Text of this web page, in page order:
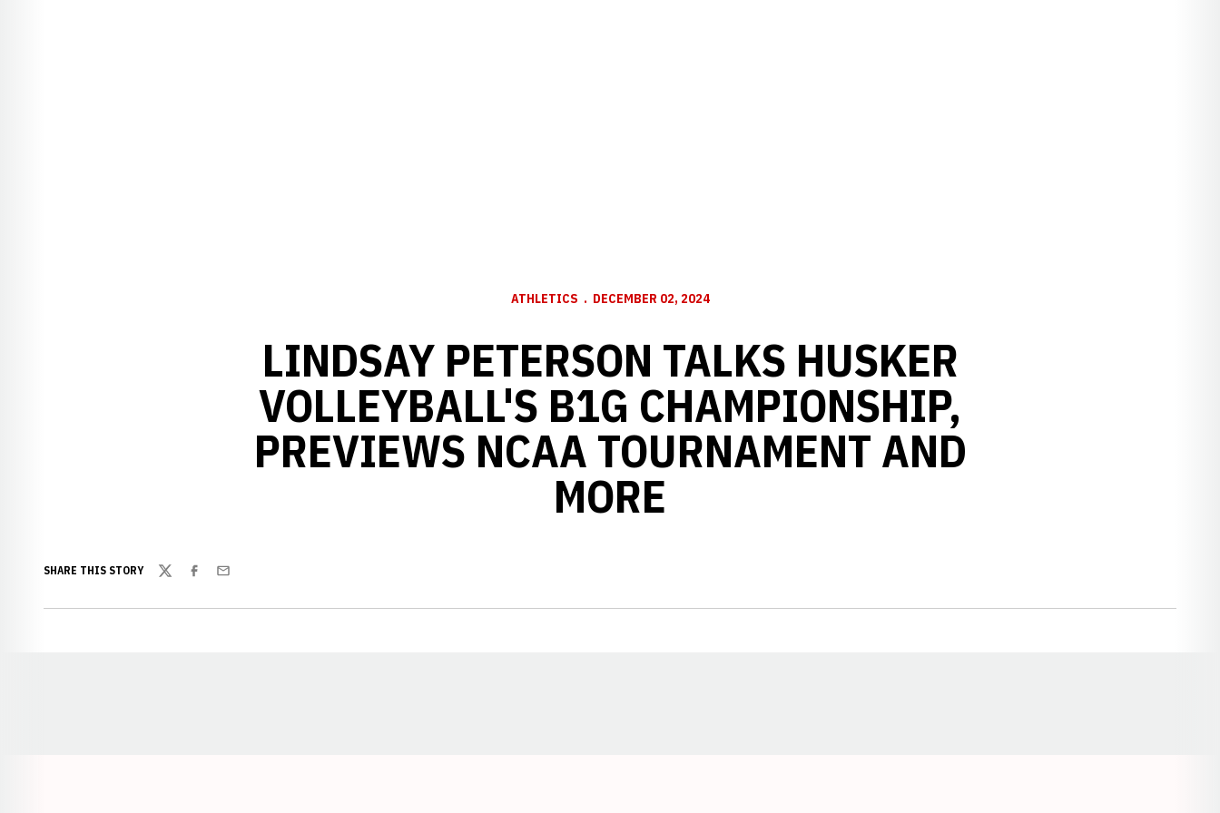
ATHLETICS DECEMBER 02, 2024
LINDSAY PETERSON TALKS HUSKER
VOLLEYBALL'S B1G CHAMPIONSHIP,
PREVIEWS NCAA TOURNAMENT AND
MORE
SHARE THIS STORY
TwitterFacebook
Email